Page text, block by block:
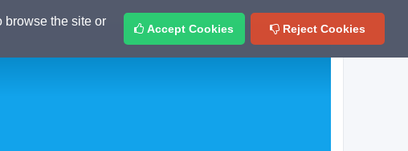
browse the site or
Accept Cookies Reject Cookies